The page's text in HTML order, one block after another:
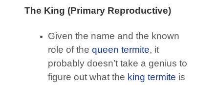
The King (Primary Reproductive)
Given the name and the known
role of the queen termite, it
probably doesn’t take a genius to
figure out what the king termite is